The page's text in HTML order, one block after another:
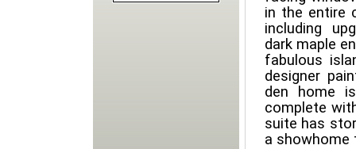
in the entire
including
dark maple
fabulous
designer
den home
complete
suite has
a showhome